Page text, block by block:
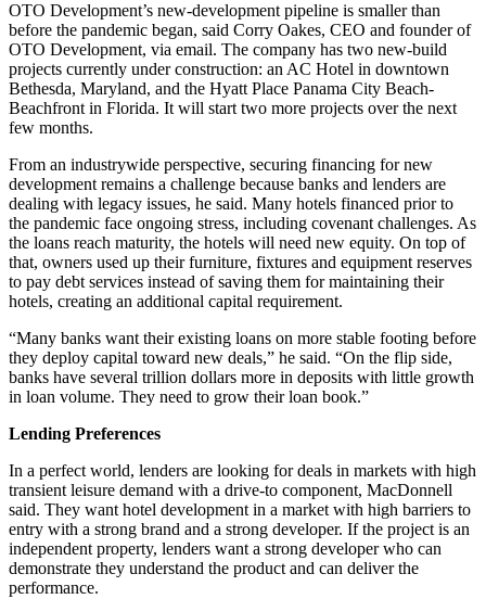
OTO Development’s new-development pipeline is smaller than
before the pandemic began, said Corry Oakes, CEO and founder of
OTO Development, via email. The company has two new-build
projects currently under construction: an AC Hotel in downtown
Bethesda, Maryland, and the Hyatt Place Panama City Beach-
Beachfront in Florida. It will start two more projects over the next
few months.
From an industrywide perspective, securing financing for new
development remains a challenge because banks and lenders are
dealing with legacy issues, he said. Many hotels financed prior to
the pandemic face ongoing stress, including covenant challenges. As
the loans reach maturity, the hotels will need new equity. On top of
that, owners used up their furniture, fixtures and equipment reserves
to pay debt services instead of saving them for maintaining their
hotels, creating an additional capital requirement.
“Many banks want their existing loans on more stable footing before
they deploy capital toward new deals,” he said. “On the flip side,
banks have several trillion dollars more in deposits with little growth
in loan volume. They need to grow their loan book.”
Lending Preferences
In a perfect world, lenders are looking for deals in markets with high
transient leisure demand with a drive-to component, MacDonnell
said. They want hotel development in a market with high barriers to
entry with a strong brand and a strong developer. If the project is an
independent property, lenders want a strong developer who can
demonstrate they understand the product and can deliver the
performance.